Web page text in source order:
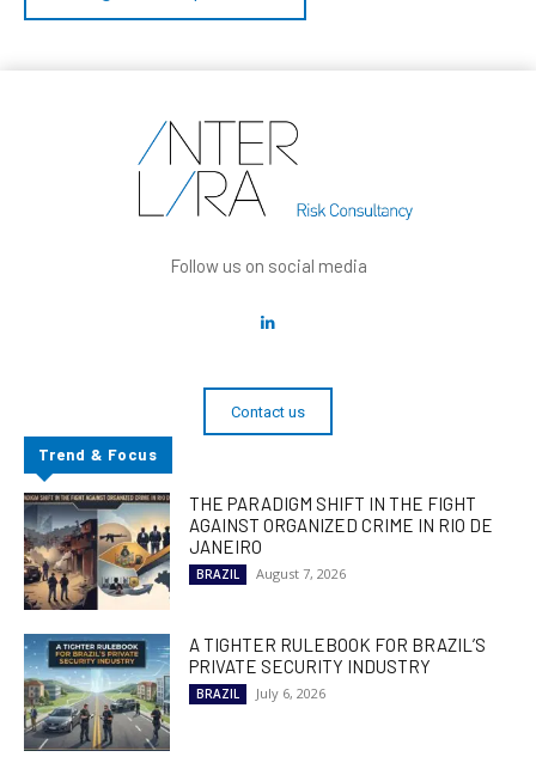
Follow us on social media
Contact us
Trend & Focus
THE PARADIGM SHIFT IN THE FIGHT
AGAINST ORGANIZED CRIME IN RIO DE
JANEIRO
BRAZIL August 7, 2026
A TIGHTER RULEBOOK FOR BRAZIL’S
PRIVATE SECURITY INDUSTRY
BRAZIL July 6, 2026